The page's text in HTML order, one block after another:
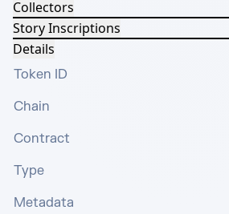
Collectors
Story Inscriptions
Details
Token ID
Chain
Contract
Type
Metadata